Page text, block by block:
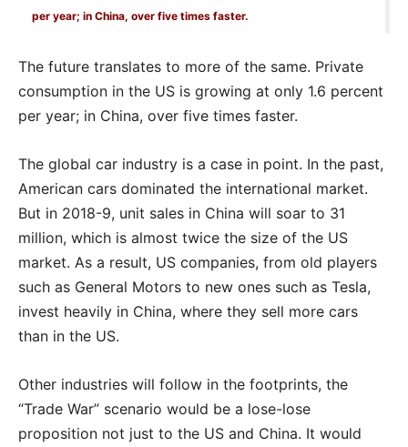
per year; in China, over five times faster.
The future translates to more of the same. Private
consumption in the US is growing at only 1.6 percent
per year; in China, over five times faster.
The global car industry is a case in point. In the past,
American cars dominated the international market.
But in 2018-9, unit sales in China will soar to 31
million, which is almost twice the size of the US
market. As a result, US companies, from old players
such as General Motors to new ones such as Tesla,
invest heavily in China, where they sell more cars
than in the US.
Other industries will follow in the footprints, the
“Trade War” scenario would be a lose-lose
proposition not just to the US and China. It would